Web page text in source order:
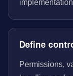
Define
Permissions,